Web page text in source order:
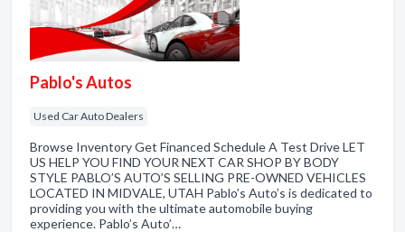
Pablo's Autos
Used Car Auto Dealers
Browse Inventory Get Financed Schedule A Test Drive LET
US HELP YOU FIND YOUR NEXT CAR SHOP BY BODY
STYLE PABLO’S AUTO’S SELLING PRE-OWNED VEHICLES
LOCATED IN MIDVALE, UTAH Pablo’s Auto’s is dedicated to
providing you with the ultimate automobile buying
experience. Pablo’s Auto’…